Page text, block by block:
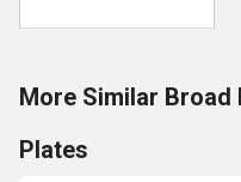
More Similar Broad
Plates